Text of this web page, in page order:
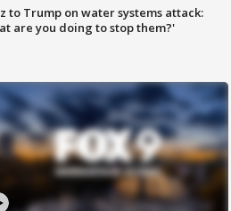
to Trump on water systems attack:
are you doing to stop them?'